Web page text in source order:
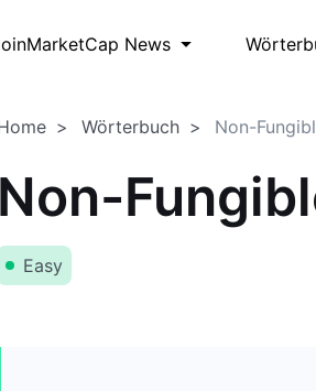
News
Wörterbuch Non-
Non-
Easy